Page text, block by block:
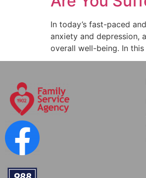
In today’s fast-paced
anxiety and depression,
overall well-being. In